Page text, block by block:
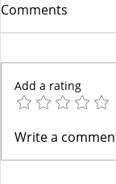
Dominate
Market:
Comments
Add a rating
Write a